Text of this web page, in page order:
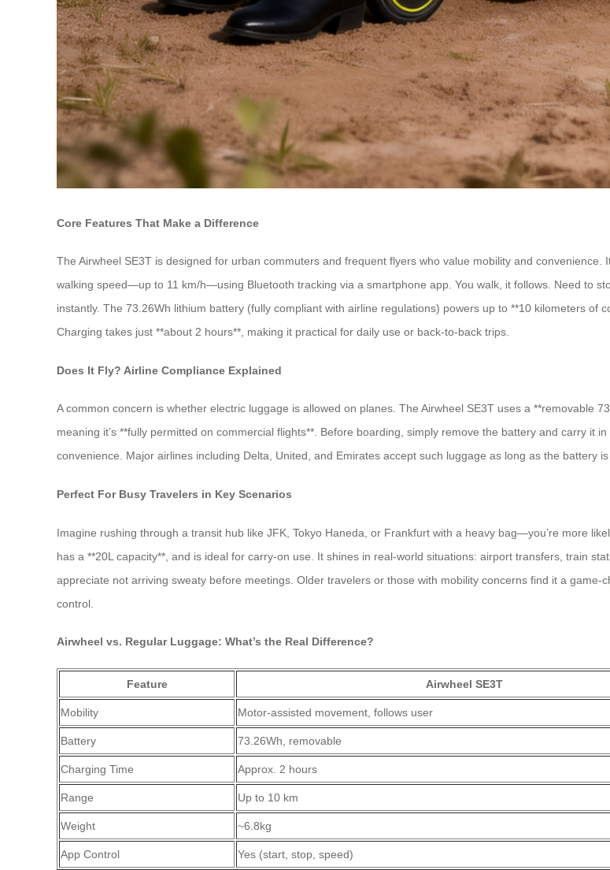
Core Features That Make a Difference
The Airwheel SE3T is designed for urban commuters and frequent flyers who value mobility and
walking speed—up to 11 km/h—using Bluetooth tracking via a smartphone app. You walk, it follows. Need to
instantly. The 73.26Wh lithium battery (fully compliant with airline regulations) powers up to **10 kilometers
Charging takes just **about 2 hours**, making it practical for daily use or back-to-back trips.
Does It Fly? Airline Compliance Explained
A common concern is whether electric luggage is allowed on planes. The Airwheel SE3T uses a **removable
meaning it’s **fully permitted on commercial flights**. Before boarding, simply remove the battery and carry it
convenience. Major airlines including Delta, United, and Emirates accept such luggage as long as the battery
Perfect For Busy Travelers in Key Scenarios
Imagine rushing through a transit hub like JFK, Tokyo Haneda, or Frankfurt with a heavy bag—you’re more
has a **20L capacity**, and is ideal for carry-on use. It shines in real-world situations: airport transfers, train
appreciate not arriving sweaty before meetings. Older travelers or those with mobility concerns find it a
control.
Airwheel vs. Regular Luggage: What’s the Real Difference?
Feature Airwheel SE3T
Mobility Motor-assisted movement, follows user
Battery 73.26Wh, removable
Charging Time Approx. 2 hours
Range Up to 10 km
Weight ~6.8kg
App Control Yes (start, stop, speed)